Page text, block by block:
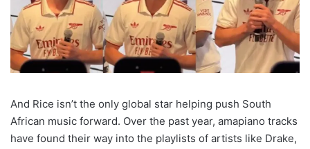
And Rice isn’t the only global star helping push South
African music forward. Over the past year, amapiano tracks
have found their way into the playlists of artists like Drake,